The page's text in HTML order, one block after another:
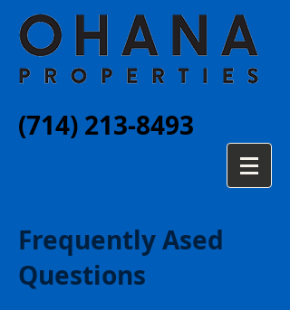
(714) 213-8493
Frequently Ased
Questions